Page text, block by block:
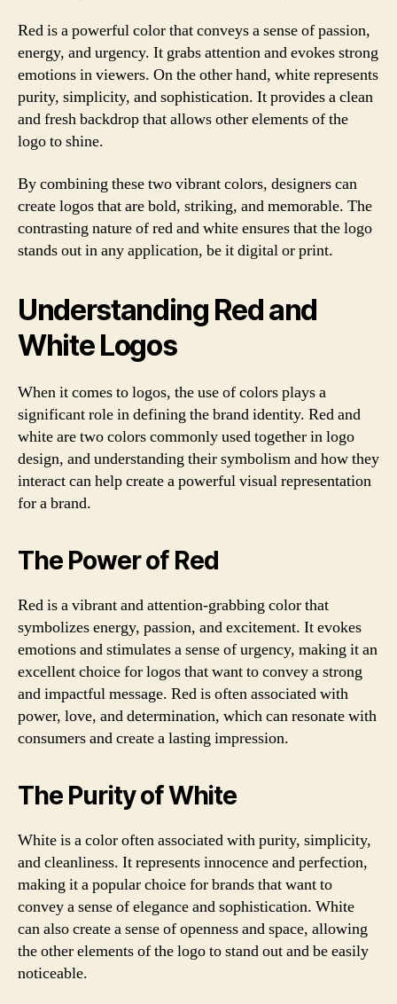
Red is a powerful color that conveys a sense of passion,
energy, and urgency. It grabs attention and evokes strong
emotions in viewers. On the other hand, white represents
purity, simplicity, and sophistication. It provides a clean
and fresh backdrop that allows other elements of the
logo to shine.
By combining these two vibrant colors, designers can
create logos that are bold, striking, and memorable. The
contrasting nature of red and white ensures that the logo
stands out in any application, be it digital or print.
Understanding Red and
White Logos
When it comes to logos, the use of colors plays a
significant role in defining the brand identity. Red and
white are two colors commonly used together in logo
design, and understanding their symbolism and how they
interact can help create a powerful visual representation
for a brand.
The Power of Red
Red is a vibrant and attention-grabbing color that
symbolizes energy, passion, and excitement. It evokes
emotions and stimulates a sense of urgency, making it an
excellent choice for logos that want to convey a strong
and impactful message. Red is often associated with
power, love, and determination, which can resonate with
consumers and create a lasting impression.
The Purity of White
White is a color often associated with purity, simplicity,
and cleanliness. It represents innocence and perfection,
making it a popular choice for brands that want to
convey a sense of elegance and sophistication. White
can also create a sense of openness and space, allowing
the other elements of the logo to stand out and be easily
noticeable.